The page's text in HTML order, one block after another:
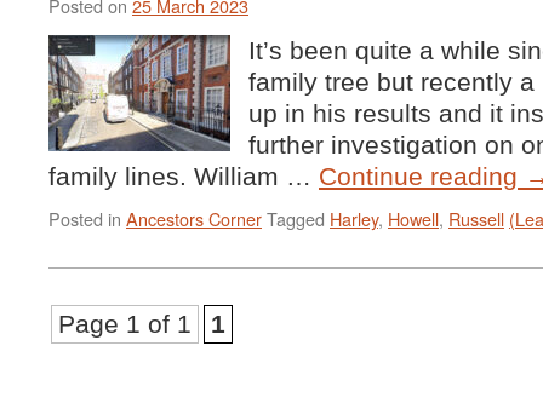
Posted on 25 March 2023
It’s been quite a while
family tree but recently
up in his results and it
further investigation on
family lines. William … Continue reading
Posted in Ancestors CornerTagged Harley, Howell, Russell
Page 1 of 1 1